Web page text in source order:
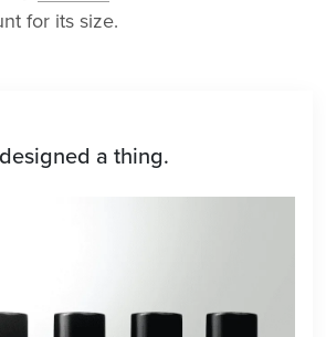
for its size.
a thing.